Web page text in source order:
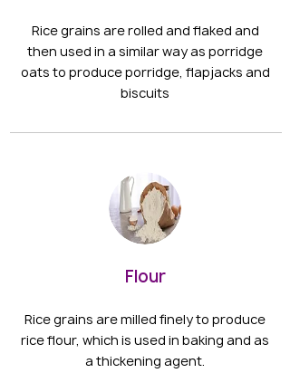
Rice grains are rolled and flaked and
then used in a similar way as porridge
oats to produce porridge, flapjacks and
biscuits
Flour
Rice grains are milled finely to produce
rice flour, which is used in baking and as
a thickening agent.